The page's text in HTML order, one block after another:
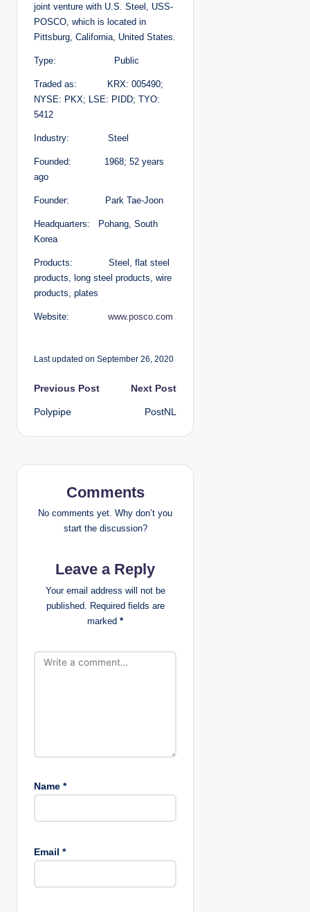
joint venture with U.S. Steel, USS-
POSCO, which is located in
Pittsburg, California, United States.
Type: Public
Traded as: KRX: 005490;
NYSE: PKX; LSE: PIDD; TYO:
5412
Industry: Steel
Founded: 1968; 52 years
ago
Founder: Park Tae-Joon
Headquarters: Pohang, South
Korea
Products: Steel, flat steel
products, long steel products, wire
products, plates
Website: www.posco.com
Last updated on September 26, 2020
P
o
n
n
Previous Post
Polypipe
Next Post
PostNL
Comments
No comments yet. Why don’t you
start the discussion?
Leave a Reply
Your email address will not be
published. Required fields are
marked *
Name *
Email *